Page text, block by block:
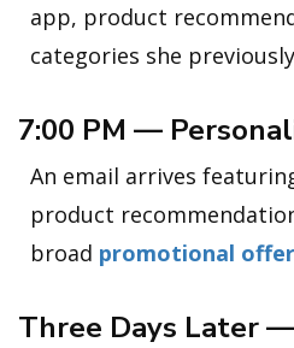
app, product
categories she
7:00 PM —
An email arrives
product
broad promotional
Three Days Later